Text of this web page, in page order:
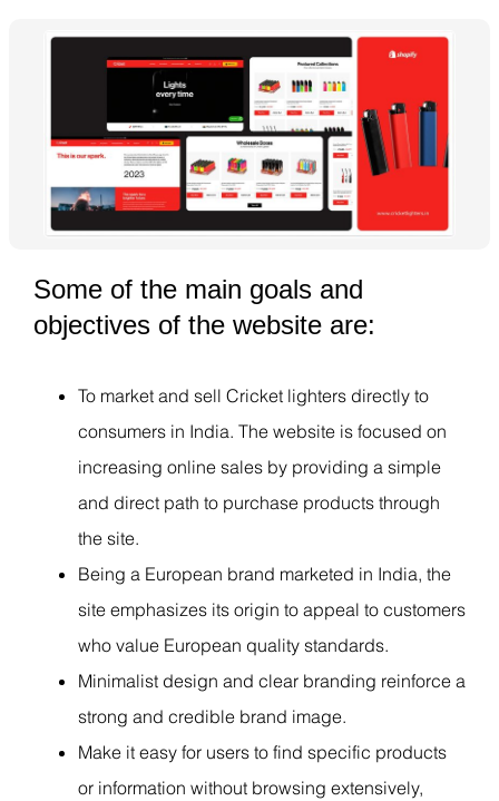
Some of the main goals and
objectives of the website are:
To market and sell Cricket lighters directly to
consumers in India. The website is focused on
increasing online sales by providing a simple
and direct path to purchase products through
the site.
Being a European brand marketed in India, the
site emphasizes its origin to appeal to customers
who value European quality standards.
Minimalist design and clear branding reinforce a
strong and credible brand image.
Make it easy for users to find specific products
or information without browsing extensively,